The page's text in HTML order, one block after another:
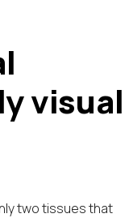
visual
two tissues that